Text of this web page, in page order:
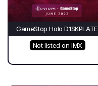
GameStop Holo D1SKPLATE
Not listed on IMX